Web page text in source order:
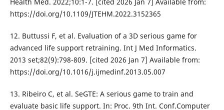
https://doi.org/10.1109/JTEHM.2022.3152365
12. Buttussi F, et al. Evaluation of a 3D serious game for
advanced life support retraining. Int J Med Informatics.
2013 set;82(9):798-809. [cited 2026 Jan 7] Available from:
https://doi.org/10.1016/j.ijmedinf.2013.05.007
13. Ribeiro C, et al. SeGTE: A serious game to train and
evaluate basic life support. In: Proc. 9th Int. Conf.Computer